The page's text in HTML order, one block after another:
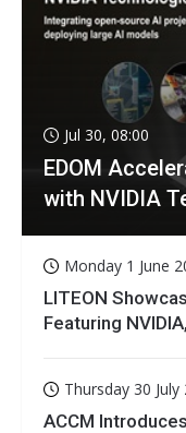
Jul 30, 08:00
EDOM
with NVIDIA
Monday 1 June
LITEON
Featuring
Thursday 30 July
ACCM